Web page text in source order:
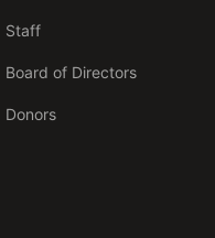
Staff
Board of Directors
Donors